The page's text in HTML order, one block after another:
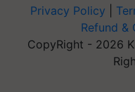
Privacy Policy
Refund &
CopyRight - 2026